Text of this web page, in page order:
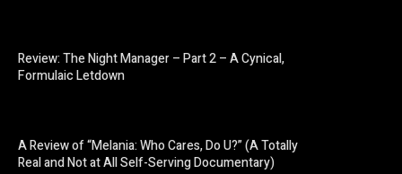
Review: The Night Manager – Part 2 – A Cynical,
Formulaic Letdown
A Review of “Melania: Who Cares, Do U?” (A Totally
Real and Not at All Self-Serving Documentary)